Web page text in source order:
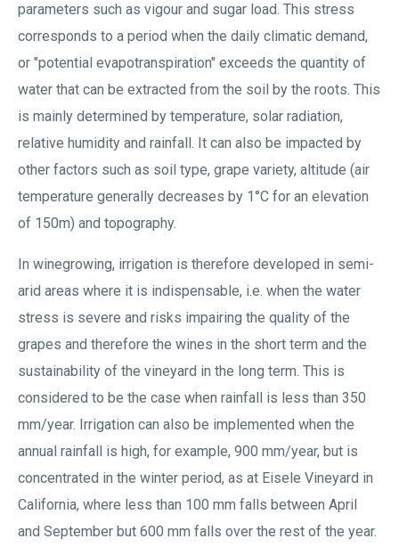
parameters such as vigour and sugar load. This stress
corresponds to a period when the daily climatic demand,
or "potential evapotranspiration" exceeds the quantity of
water that can be extracted from the soil by the roots. This
is mainly determined by temperature, solar radiation,
relative humidity and rainfall. It can also be impacted by
other factors such as soil type, grape variety, altitude (air
temperature generally decreases by 1°C for an elevation
of 150m) and topography.
In winegrowing, irrigation is therefore developed in semi-
arid areas where it is indispensable, i.e. when the water
stress is severe and risks impairing the quality of the
grapes and therefore the wines in the short term and the
sustainability of the vineyard in the long term. This is
considered to be the case when rainfall is less than 350
mm/year. Irrigation can also be implemented when the
annual rainfall is high, for example, 900 mm/year, but is
concentrated in the winter period, as at Eisele Vineyard in
California, where less than 100 mm falls between April
and September but 600 mm falls over the rest of the year.